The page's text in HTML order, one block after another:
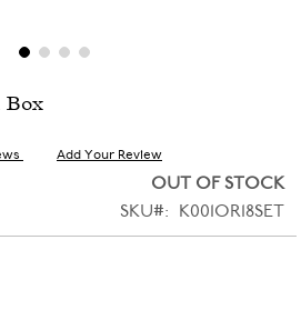
Box
Add Your Review
OUT OF STOCK
SKU
K001OR18SET